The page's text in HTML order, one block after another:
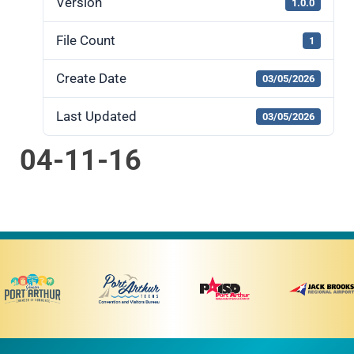
Version 1.0.0
File Count 1
Create Date 03/05/2026
Last Updated 03/05/2026
04-11-16